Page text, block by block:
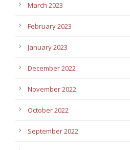
March 2023
February 2023
January 2023
December 2022
November 2022
October 2022
September 2022